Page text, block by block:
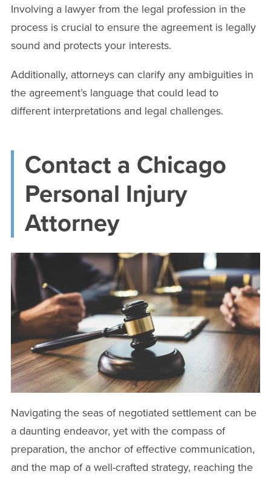
Involving a lawyer from the legal profession in the
process is crucial to ensure the agreement is legally
sound and protects your interests.
Additionally, attorneys can clarify any ambiguities in
the agreement’s language that could lead to
different interpretations and legal challenges.
Contact a Chicago
Personal Injury
Attorney
Navigating the seas of negotiated settlement can be
a daunting endeavor, yet with the compass of
preparation, the anchor of effective communication,
and the map of a well-crafted strategy, reaching the